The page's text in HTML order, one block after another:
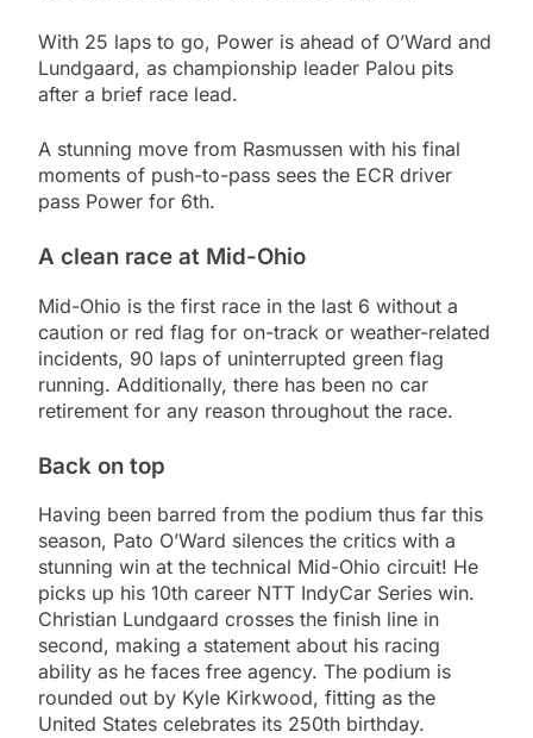
With 25 laps to go, Power is ahead of O’Ward and
Lundgaard, as championship leader Palou pits
after a brief race lead.
A stunning move from Rasmussen with his final
moments of push-to-pass sees the ECR driver
pass Power for 6th.
A clean race at Mid-Ohio
Mid-Ohio is the first race in the last 6 without a
caution or red flag for on-track or weather-related
incidents, 90 laps of uninterrupted green flag
running. Additionally, there has been no car
retirement for any reason throughout the race.
Back on top
Having been barred from the podium thus far this
season, Pato O’Ward silences the critics with a
stunning win at the technical Mid-Ohio circuit! He
picks up his 10th career NTT IndyCar Series win.
Christian Lundgaard crosses the finish line in
second, making a statement about his racing
ability as he faces free agency. The podium is
rounded out by Kyle Kirkwood, fitting as the
United States celebrates its 250th birthday.